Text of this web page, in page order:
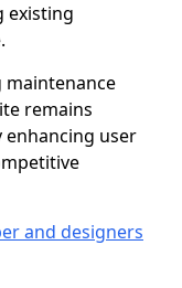
existing
maintenance
remains
user
and designers